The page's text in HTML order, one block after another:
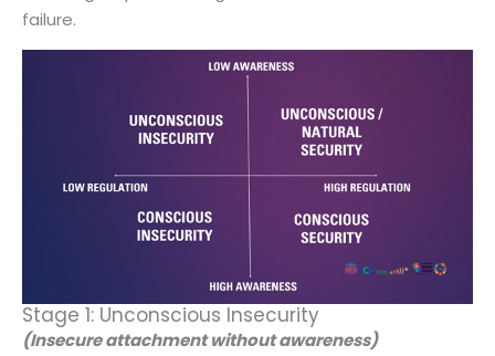
failure.
Stage 1: Unconscious Insecurity
(Insecure attachment without awareness)